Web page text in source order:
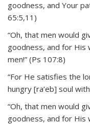
goodness, and Your
65:5,11)
“Oh, that men would
goodness, and for His
men!” (Ps 107:8)
“For He satisfies the
hungry [ra’eb] soul
“Oh, that men would
goodness, and for His